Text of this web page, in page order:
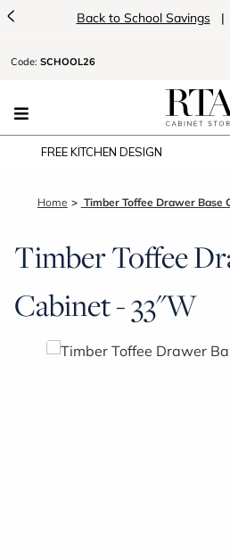
< Back to School Savings |
Code: SCHOOL26
FREE KITCHEN DESIGN
Home Timber Toffee Drawer Base
Timber Toffee
Cabinet - 33"W